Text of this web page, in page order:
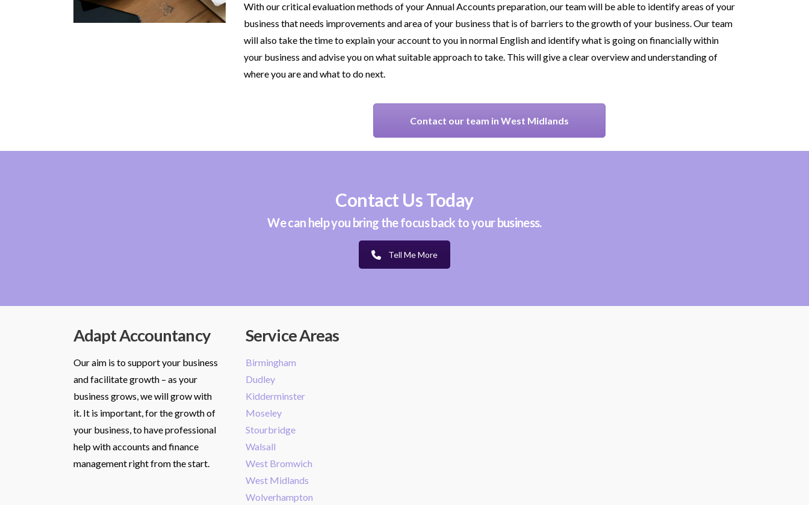
With our critical evaluation methods of your Annual Accounts preparation, our team will be able to identify areas of your
business that needs improvements and area of your business that is of barriers to the growth of your business. Our team
will also take the time to explain your account to you in normal English and identify what is going on financially within
your business and advise you on what suitable approach to take. This will give a clear overview and understanding of
where you are and what to do next.
Contact our team in West Midlands
Contact Us Today
We can help you bring the focus back to your business.
Tell Me More
Adapt Accountancy
Our aim is to support your business
and facilitate growth – as your
business grows, we will grow with
it. It is important, for the growth of
your business, to have professional
help with accounts and finance
management right from the start.
Service Areas
Birmingham
Dudley
Kidderminster
Moseley
Stourbridge
Walsall
West Bromwich
West Midlands
Wolverhampton